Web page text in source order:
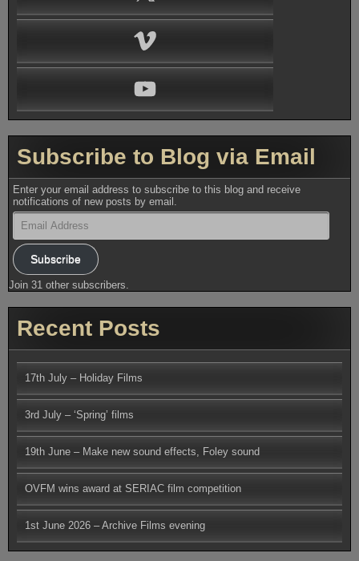
Subscribe to Blog via Email
Enter your email address to subscribe to this blog and receive
notifications of new posts by email.
Email
Address
Subscribe
Join 31 other subscribers.
Recent Posts
17th July – Holiday Films
3rd July – ‘Spring’ films
19th June – Make new sound effects, Foley sound
OVFM wins award at SERIAC film competition
1st June 2026 – Archive Films evening